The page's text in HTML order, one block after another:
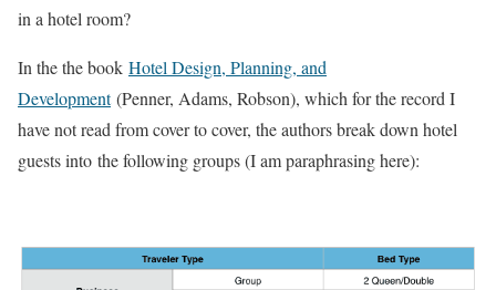
in a hotel room?
In the the book Hotel Design, Planning, and
Development(Penner, Adams, Robson), which for the record I
have not read from cover to cover, the authors break down hotel
guests into the following groups (I am paraphrasing here):